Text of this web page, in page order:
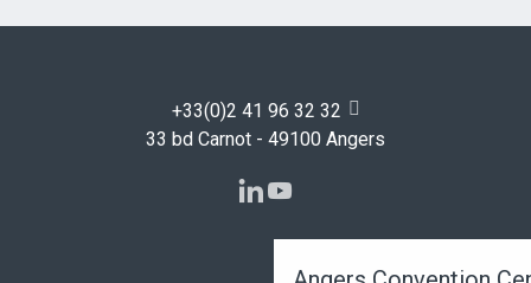
+33(0)2 41 96 32 32
33 bd Carnot - 49100 Angers